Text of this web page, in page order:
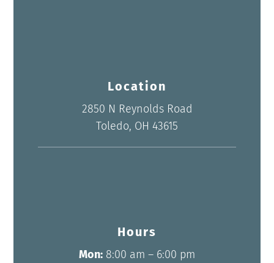
Location
2850 N Reynolds Road
Toledo, OH 43615
Hours
Mon: 8:00 am – 6:00 pm